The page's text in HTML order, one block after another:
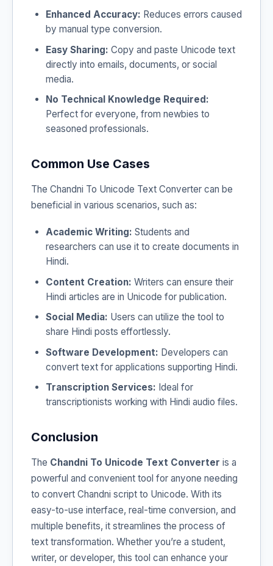
Enhanced Accuracy: Reduces errors caused
by manual type conversion.
Easy Sharing: Copy and paste Unicode text
directly into emails, documents, or social
media.
No Technical Knowledge Required:
Perfect for everyone, from newbies to
seasoned professionals.
Common Use Cases
The Chandni To Unicode Text Converter can be
beneficial in various scenarios, such as:
Academic Writing: Students and
researchers can use it to create documents in
Hindi.
Content Creation: Writers can ensure their
Hindi articles are in Unicode for publication.
Social Media: Users can utilize the tool to
share Hindi posts effortlessly.
Software Development: Developers can
convert text for applications supporting Hindi.
Transcription Services: Ideal for
transcriptionists working with Hindi audio files.
Conclusion
The Chandni To Unicode Text Converter is a
powerful and convenient tool for anyone needing
to convert Chandni script to Unicode. With its
easy-to-use interface, real-time conversion, and
multiple benefits, it streamlines the process of
text transformation. Whether you’re a student,
writer, or developer, this tool can enhance your